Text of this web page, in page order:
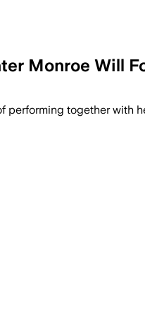
Monroe Will
performing together with